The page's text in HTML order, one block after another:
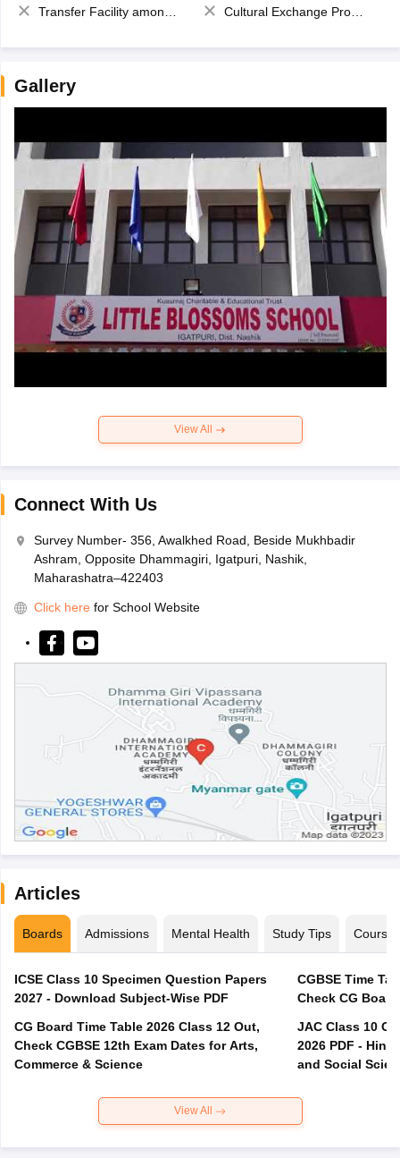
Transfer Facility among school chain Cultural Exchange Program
Gallery
View All
Connect With Us
Survey Number- 356, Awalkhed Road, Beside Mukhbadir
Ashram, Opposite Dhammagiri, Igatpuri, Nashik,
Maharashatra–422403
Click here for School Website
Articles
Boards Admissions Mental Health Study Tips Courses
ICSE Class 10 Specimen Question Papers
2027 - Download Subject-Wise PDF
CG Board Time Table 2026 Class 12 Out,
Check CGBSE 12th Exam Dates for Arts,
Commerce & Science
CGBSE Time
JAC Class 10
2026 PDF -
and Social
View All